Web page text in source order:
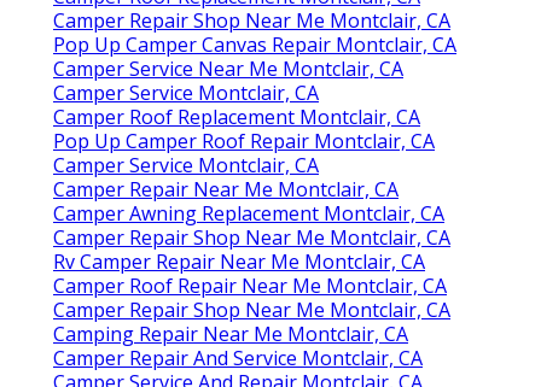
Camper Repair Shop Near Me Montclair, CA
Pop Up Camper Canvas Repair Montclair, CA
Camper Service Near Me Montclair, CA
Camper Service Montclair, CA
Camper Roof Replacement Montclair, CA
Pop Up Camper Roof Repair Montclair, CA
Camper Service Montclair, CA
Camper Repair Near Me Montclair, CA
Camper Awning Replacement Montclair, CA
Camper Repair Shop Near Me Montclair, CA
Rv Camper Repair Near Me Montclair, CA
Camper Roof Repair Near Me Montclair, CA
Camper Repair Shop Near Me Montclair, CA
Camping Repair Near Me Montclair, CA
Camper Repair And Service Montclair, CA